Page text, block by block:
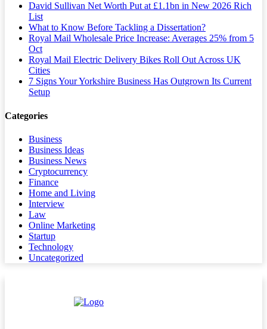
David Sullivan Net Worth Put at £1.1bn in New 2026 Rich
List
What to Know Before Tackling a Dissertation?
Royal Mail Wholesale Price Increase: Averages 25% from 5
Oct
Royal Mail Electric Delivery Bikes Roll Out Across UK
Cities
7 Signs Your Yorkshire Business Has Outgrown Its Current
Setup
Categories
Business
Business Ideas
Business News
Cryptocurrency
Finance
Home and Living
Interview
Law
Online Marketing
Startup
Technology
Uncategorized